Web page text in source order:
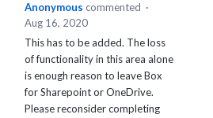
Anonymous commented ·
Aug 16, 2020
This has to be added. The loss
of functionality in this area alone
is enough reason to leave Box
for Sharepoint or OneDrive.
Please reconsider completing